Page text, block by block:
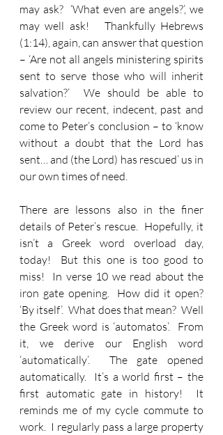
may ask?  ‘What even are angels?’, we
may well ask!   Thankfully Hebrews
(1:14), again, can answer that question
– ‘Are not all angels ministering spirits
sent to serve those who will inherit
salvation?’  We should be able to
review our recent, indecent, past and
come to Peter’s conclusion – to ‘know
without a doubt that the Lord has
sent… and (the Lord) has rescued’ us in
our own times of need.
There are lessons also in the finer
details of Peter’s rescue.  Hopefully, it
isn’t a Greek word overload day,
today!  But this one is too good to
miss!  In verse 10 we read about the
iron gate opening.  How did it open?
‘By itself’.  What does that mean?  Well
the Greek word is ‘automatos’.  From
it, we derive our English word
‘automatically’.  The gate opened
automatically.  It’s a world first – the
first automatic gate in history!  It
reminds me of my cycle commute to
work.  I regularly pass a large property